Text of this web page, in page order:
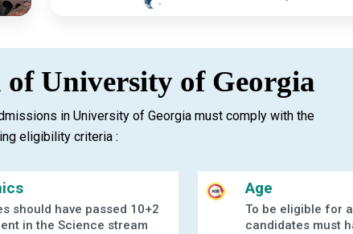
University of Georgia
in University of Georgia must comply with the
eligibility criteria :
should have passed 10+2
in the Science stream
Age
To be eligible for
candidates must